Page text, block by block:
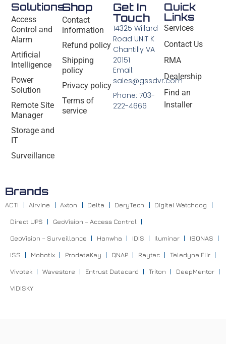
Solutions
Access
Control and
Alarm
Artificial
Intelligence
Power
Solution
Remote Site
Manager
Storage and
IT
Surveillance
Shop
Contact
information
Refund policy
Shipping
policy
Privacy policy
Terms of
service
Quick
Links
Services
Contact Us
RMA
Dealership
Find an
Installer
Get In
Touch
14325 Willard
Road UNIT K
Chantilly VA
20151
Email:
sales@gssdvr.com
Phone: 703-
222-4666
Brands
ACTI Airvine Axton Delta DeryTech Digital Watchdog
Direct UPS GeoVision – Access Control
GeoVision – Surveillance Hanwha IDIS Iluminar ISONAS
ISS Mobotix ProdataKey QNAP Raytec Teledyne Flir
Vivotek Wavestore Entrust Datacard Triton DeepMentor
VIDISKY